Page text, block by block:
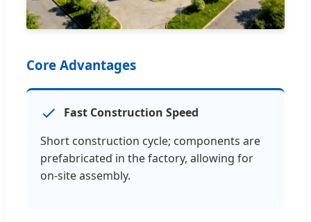
Core Advantages
Fast Construction Speed
Short construction cycle; components are
prefabricated in the factory, allowing for
on-site assembly.